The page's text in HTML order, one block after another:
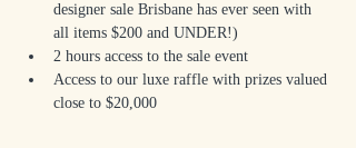
designer sale Brisbane has ever seen with
all items $200 and UNDER!)
2 hours access to the sale event
Access to our luxe raffle with prizes valued
close to $20,000